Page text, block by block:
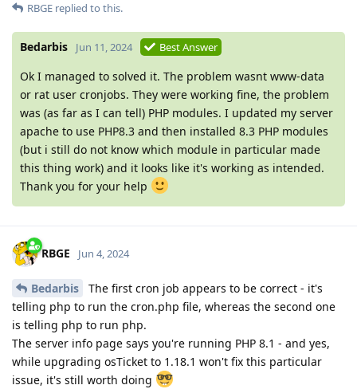
RBGE replied to this.
Bedarbis Jun 11, 2024 Best Answer
Ok I managed to solved it. The problem wasnt www-data
or rat user cronjobs. They were working fine, the problem
was (as far as I can tell) PHP modules. I updated my server
apache to use PHP8.3 and then installed 8.3 PHP modules
(but i still do not know which module in particular made
this thing work) and it looks like it's working as intended.
Thank you for your help
RBGE Jun 4, 2024
Bedarbis
The first cron job appears to be correct - it's
telling php to run the cron.php file, whereas the second one
is telling php to run php.
The server info page says you're running PHP 8.1 - and yes,
while upgrading osTicket to 1.18.1 won't fix this particular
issue, it's still worth doing